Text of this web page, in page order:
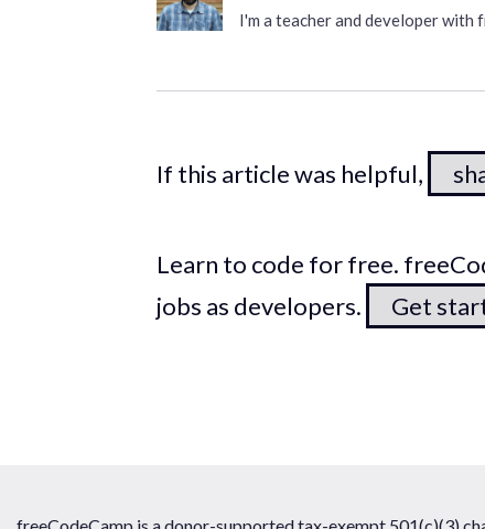
I'm a teacher and developer with
If this article was helpful,
Learn to code for free.
jobs as developers.
Get
freeCodeCamp is a donor-supported tax-exempt 501(c)(3)